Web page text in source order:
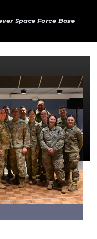
Space Force Base